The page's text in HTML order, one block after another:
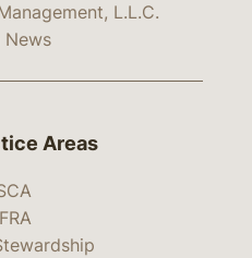
L.L.C.
News
Areas